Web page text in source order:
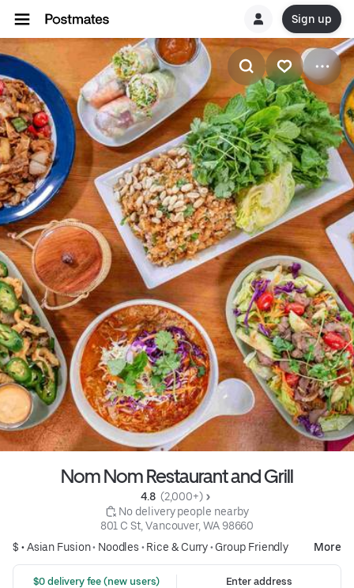
Sign up
Nom Nom Restaurant and Grill
4.8 (2,000+)
No delivery people nearby
801 C St, Vancouver, WA 98660
$ •Asian Fusion• Noodles • Rice & Curry• Group Friendly More
$0 delivery fee (new users)
Enter address